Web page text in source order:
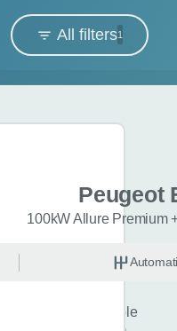
All filters1
Finance example
Peugeot
100kW Allure Premium